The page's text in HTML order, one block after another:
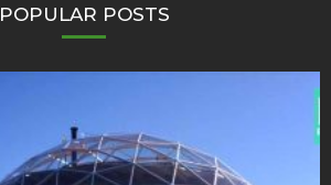
POPULAR POSTS